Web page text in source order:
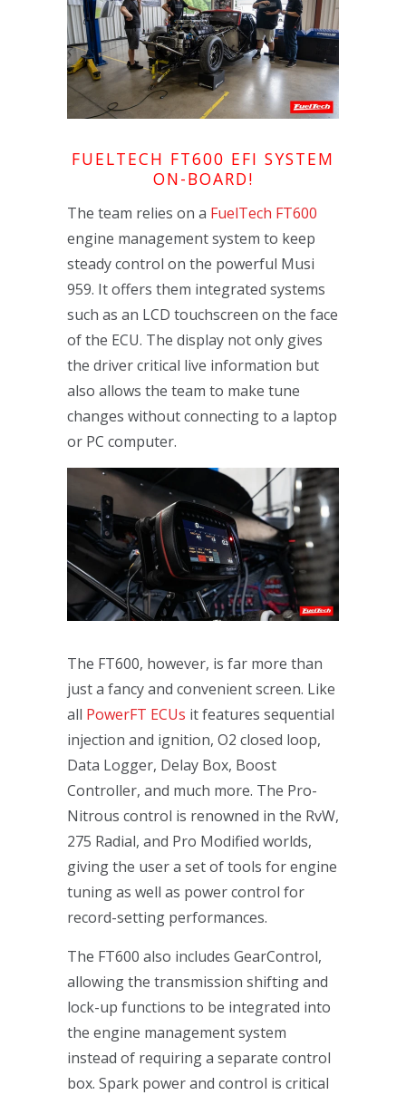
FUELTECH FT600 EFI SYSTEM
ON-BOARD!
The team relies on a FuelTech FT600
engine management system to keep
steady control on the powerful Musi
959. It offers them integrated systems
such as an LCD touchscreen on the face
of the ECU. The display not only gives
the driver critical live information but
also allows the team to make tune
changes without connecting to a laptop
or PC computer.
The FT600, however, is far more than
just a fancy and convenient screen. Like
all PowerFT ECUs it features sequential
injection and ignition, O2 closed loop,
Data Logger, Delay Box, Boost
Controller, and much more. The Pro-
Nitrous control is renowned in the RvW,
275 Radial, and Pro Modified worlds,
giving the user a set of tools for engine
tuning as well as power control for
record-setting performances.
The FT600 also includes GearControl,
allowing the transmission shifting and
lock-up functions to be integrated into
the engine management system
instead of requiring a separate control
box. Spark power and control is critical